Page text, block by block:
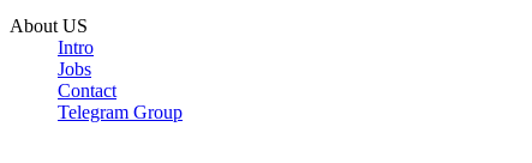
About US
Intro
Jobs
Contact
Telegram Group